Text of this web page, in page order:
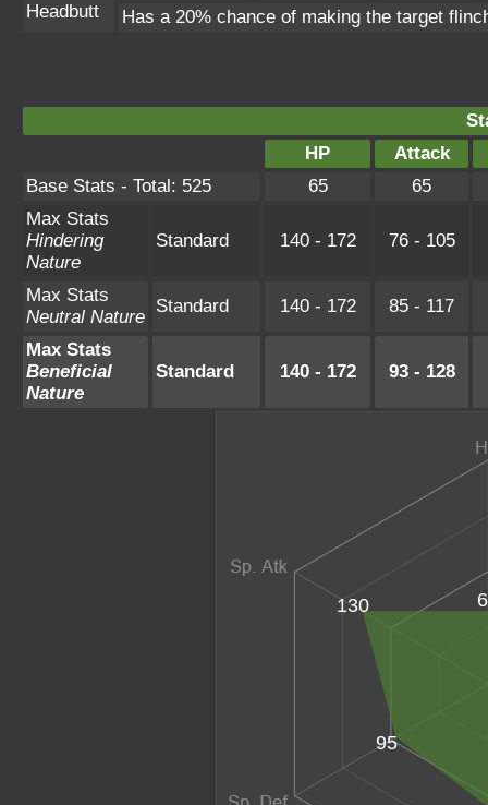
Headbutt
Has a 20% chance of making the target
HP
Attack
Base Stats - Total: 525
65
65
Max Stats
Hindering
Nature
Standard 140 - 172 76 - 105
Max Stats
Neutral Nature
Standard 140 - 172 85 - 117
Max Stats
Beneficial
Nature
Standard 140 - 172 93 - 128
95
130